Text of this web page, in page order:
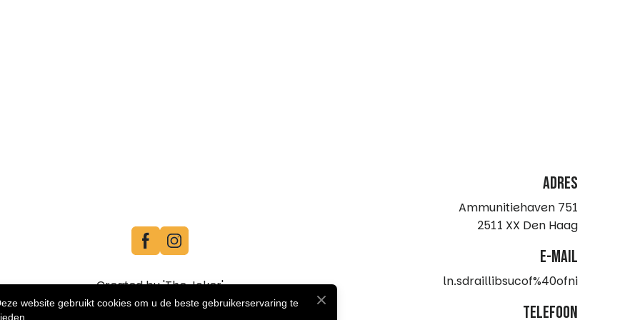
Created by 'The Joker'
Adres
Ammunitiehaven 751
2511 XX Den Haag
e-mail
ln.sdraillibsucof%40ofni
telefoon
website gebruikt cookies om u de beste gebruikerservaring te